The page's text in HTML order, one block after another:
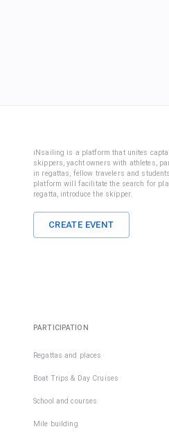
iNsailing is a platform that unites
skippers, yacht owners with athletes,
in regattas, fellow travelers and
platform will facilitate the search for
regatta, introduce the skipper.
CREATE EVENT
PARTICIPATION
Regattas and places
Boat Trips & Day Cruises
School and courses
Mile building